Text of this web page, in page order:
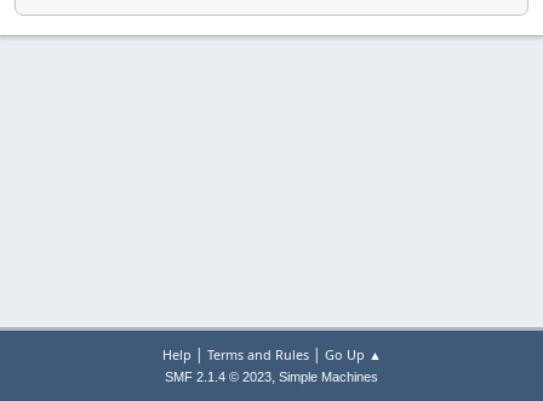
Help | Terms and Rules| Go Up ▲
SMF 2.1.4 © 2023, Simple Machines